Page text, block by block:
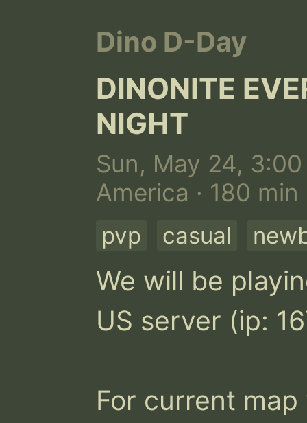
Dino D-Day
DINONITE
NIGHT
Sun, May 24,
America · 180 min
pvp casual
We will be
US server (ip:
For current